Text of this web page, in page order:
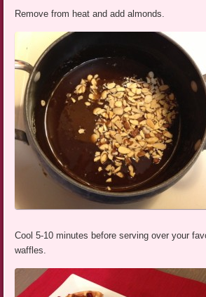
Remove from heat and add almonds.
Cool 5-10 minutes before serving over your
waffles.